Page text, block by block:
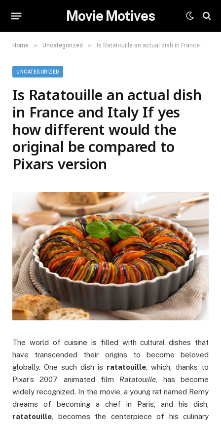
Movie Motives
Home » Uncategorized » Is Ratatouille an actual dish in France and Italy If yes how different would the original be compared to Pixars version
UNCATEGORIZED
Is Ratatouille an actual dish
in France and Italy If yes
how different would the
original be compared to
Pixars version
The world of cuisine is filled with cultural dishes that
have transcended their origins to become beloved
globally. One such dish is ratatouille , which, thanks to
Pixar’s 2007 animated film Ratatouille , has become
widely recognized. In the movie, a young rat named Remy
dreams of becoming a chef in Paris, and his dish,
ratatouille , becomes the centerpiece of his culinary